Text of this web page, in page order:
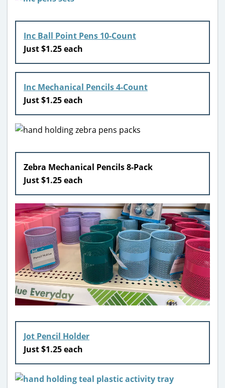
Inc Ball Point Pens 10-Count
Just $1.25 each
Inc Mechanical Pencils 4-Count
Just $1.25 each
Zebra Mechanical Pencils 8-Pack
Just $1.25 each
Jot Pencil Holder
Just $1.25 each